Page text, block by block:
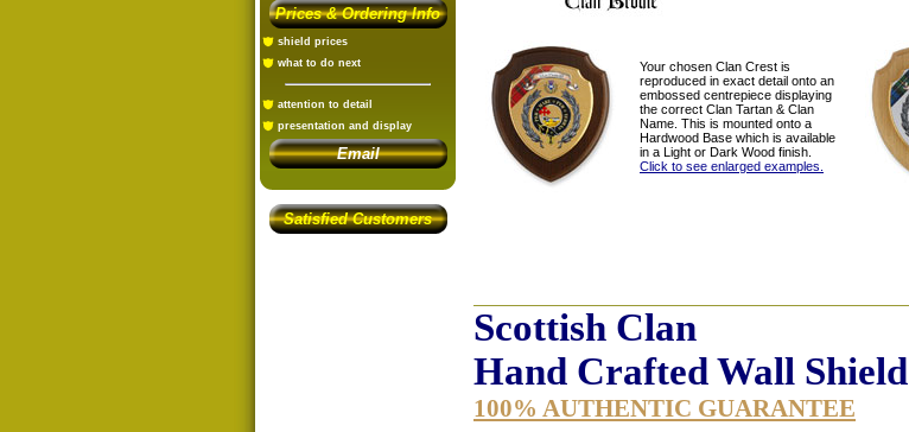
Prices & Ordering Info
shield prices
what to do next
attention to detail
presentation and display
Email
Satisfied Customers
Your chosen Clan Crest is
reproduced in exact detail onto an
embossed centrepiece displaying
the correct Clan Tartan & Clan
Name. This is mounted onto a
Hardwood Base which is available
in a Light or Dark Wood finish.
Click to see enlarged examples.
Scottish Clan
Hand Crafted Wall Shield
100% AUTHENTIC GUARANTEE